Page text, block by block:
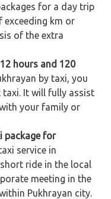
for a day trip
exceeding km or
of the extra
hours and 120
by taxi, you
It will fully assist
your family or
package for
service in
ride in the local
meeting in the
Pukhrayan city.